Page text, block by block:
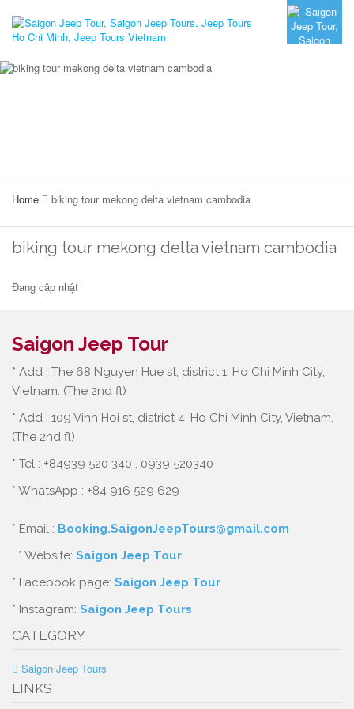
Home biking tour mekong delta vietnam cambodia
biking tour mekong delta vietnam cambodia
Đang cập nhật
Saigon Jeep Tour
* Add : The 68 Nguyen Hue st, district 1, Ho Chi Minh City,
Vietnam. (The 2nd fl)
* Add : 109 Vinh Hoi st, district 4, Ho Chi Minh City, Vietnam.
(The 2nd fl)
* Tel : +84939 520 340 , 0939 520340
* WhatsApp : +84 916 529 629
* Email : Booking.SaigonJeepTours@gmail.com
* Website: Saigon Jeep Tour
* Facebook page: Saigon Jeep Tour
* Instagram: Saigon Jeep Tours
CATEGORY
Saigon Jeep Tours
LINKS